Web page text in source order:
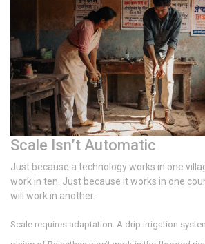
Scale Isn’t Automatic
Just because a technology works in one
work in ten. Just because it works in one
will work in another.
Scale requires adaptation. A drip irrigation